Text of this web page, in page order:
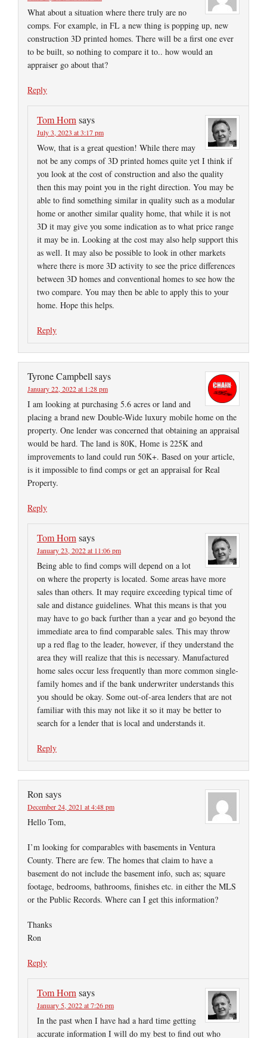
What about a situation where there truly are no
comps. For example, in FL a new thing is popping up, new
construction 3D printed homes. There will be a first one ever
to be built, so nothing to compare it to.. how would an
appraiser go about that?
Reply
Tom Horn says
July 3, 2023 at 3:17 pm
Wow, that is a great question! While there may
not be any comps of 3D printed homes quite yet I think if
you look at the cost of construction and also the quality
then this may point you in the right direction. You may be
able to find something similar in quality such as a modular
home or another similar quality home, that while it is not
3D it may give you some indication as to what price range
it may be in. Looking at the cost may also help support this
as well. It may also be possible to look in other markets
where there is more 3D activity to see the price differences
between 3D homes and conventional homes to see how the
two compare. You may then be able to apply this to your
home. Hope this helps.
Reply
Tyrone Campbell says
January 22, 2022 at 1:28 pm
I am looking at purchasing 5.6 acres or land and
placing a brand new Double-Wide luxury mobile home on the
property. One lender was concerned that obtaining an appraisal
would be hard. The land is 80K, Home is 225K and
improvements to land could run 50K+. Based on your article,
is it impossible to find comps or get an appraisal for Real
Property.
Reply
Tom Horn says
January 23, 2022 at 11:06 pm
Being able to find comps will depend on a lot
on where the property is located. Some areas have more
sales than others. It may require exceeding typical time of
sale and distance guidelines. What this means is that you
may have to go back further than a year and go beyond the
immediate area to find comparable sales. This may throw
up a red flag to the leader, however, if they understand the
area they will realize that this is necessary. Manufactured
home sales occur less frequently than more common single-
family homes and if the bank underwriter understands this
you should be okay. Some out-of-area lenders that are not
familiar with this may not like it so it may be better to
search for a lender that is local and understands it.
Reply
Ron says
December 24, 2021 at 4:48 pm
Hello Tom,
I’m looking for comparables with basements in Ventura
County. There are few. The homes that claim to have a
basement do not include the basement info, such as; square
footage, bedrooms, bathrooms, finishes etc. in either the MLS
or the Public Records. Where can I get this information?
Thanks
Ron
Reply
Tom Horn says
January 5, 2022 at 7:26 pm
In the past when I have had a hard time getting
accurate information I will do my best to find out who